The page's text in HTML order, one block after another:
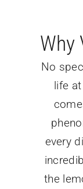
Why
No
life
every
the